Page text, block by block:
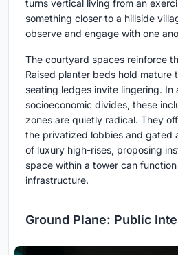
turns vertical living from an
something closer to a hillside
observe and engage with one
The courtyard spaces reinforce
Raised planter beds hold mature
seating ledges invite lingering.
socioeconomic divides, these
zones are quietly radical. They
the privatized lobbies and gated
of luxury high-rises, proposing
space within a tower can
infrastructure.
Ground Plane: Public